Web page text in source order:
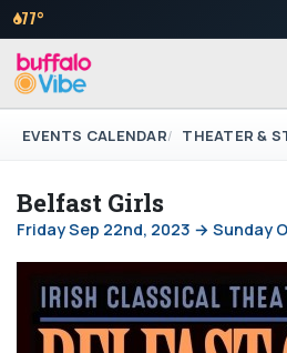
77°
EVENTS CALENDAR THEATER &
Belfast Girls
Friday Sep 22nd, 2023 → Sunday